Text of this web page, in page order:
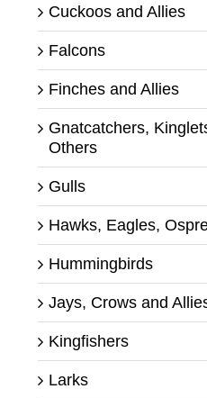
Cuckoos and Allies
Falcons
Finches and Allies
Gnatcatchers,
Others
Gulls
Hawks, Eagles,
Hummingbirds
Jays, Crows and
Kingfishers
Larks